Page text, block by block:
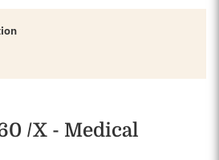
/X - Medical